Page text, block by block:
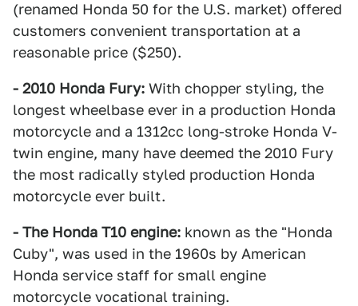
(renamed Honda 50 for the U.S. market) offered
customers convenient transportation at a
reasonable price ($250).
- 2010 Honda Fury: With chopper styling, the
longest wheelbase ever in a production Honda
motorcycle and a 1312cc long-stroke Honda V-
twin engine, many have deemed the 2010 Fury
the most radically styled production Honda
motorcycle ever built.
- The Honda T10 engine: known as the "Honda
Cuby", was used in the 1960s by American
Honda service staff for small engine
motorcycle vocational training.